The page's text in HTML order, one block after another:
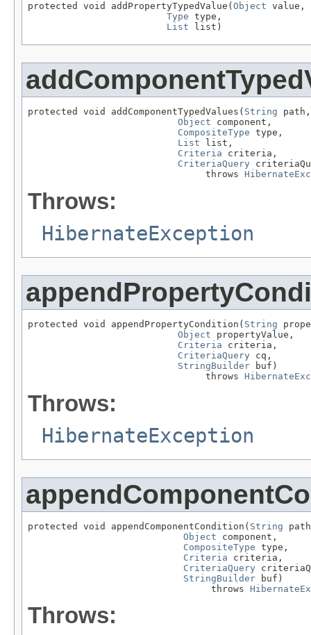
protected void addPropertyTypedValue( Object value,
Type type,
List list)
protected void addComponentTypedValues( String path,
Object component,
CompositeType type,
List list,
Criteria criteria,
CriteriaQuery
                                throws
Throws:
HibernateException
protected void appendPropertyCondition( String
Object propertyValue,
Criteria criteria,
CriteriaQuery cq,
StringBuilder buf)
                                throws
Throws:
HibernateException
protected void appendComponentCondition( String
Object component,
CompositeType type,
Criteria criteria,
CriteriaQuery
StringBuilder buf)
                                 throws
Throws: